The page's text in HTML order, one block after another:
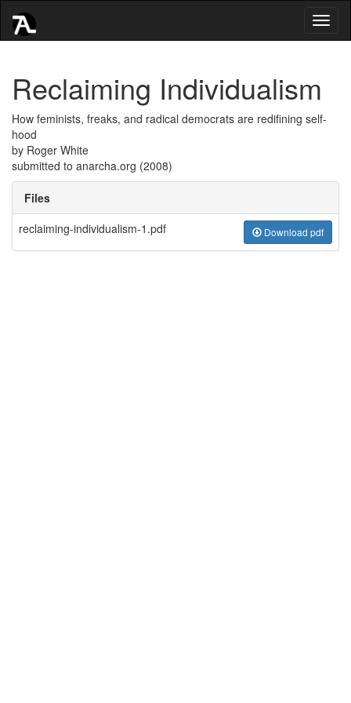
Reclaiming Individualism
How feminists, freaks, and radical democrats are redifining self-
hood
by Roger White
submitted to anarcha.org (2008)
Files
reclaiming-individualism-1.pdf
Download pdf